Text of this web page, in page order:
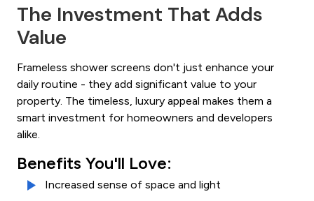
The Investment That Adds
Value
Frameless shower screens don't just enhance your
daily routine - they add significant value to your
property. The timeless, luxury appeal makes them a
smart investment for homeowners and developers
alike.
Benefits You'll Love:
Increased sense of space and light